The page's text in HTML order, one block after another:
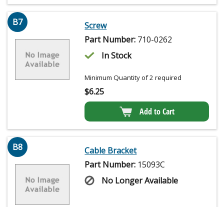
B7
Screw
Part Number: 710-0262
In Stock
Minimum Quantity of 2 required
$6.25
Add to Cart
B8
Cable Bracket
Part Number: 15093C
No Longer Available